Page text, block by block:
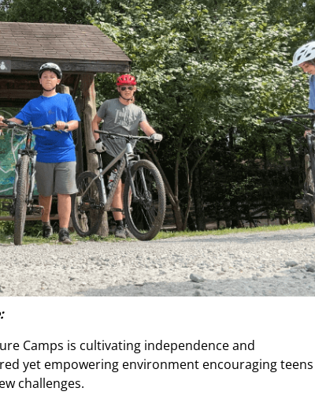
Camps is cultivating independence and
yet empowering environment encouraging teens
challenges.